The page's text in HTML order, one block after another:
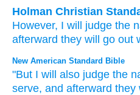
Holman Christian
However, I will judge the
afterward they will go out
New American Standard Bible
"But I will also judge the
serve, and afterward they